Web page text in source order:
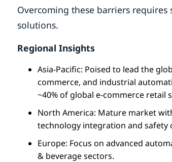
Overcoming these barriers
solutions.
Regional Insights
Asia-Pacific: Poised to lead the
commerce, and industrial
~40% of global e-commerce retail
North America: Mature market
technology integration and safety
Europe: Focus on advanced
& beverage sectors.